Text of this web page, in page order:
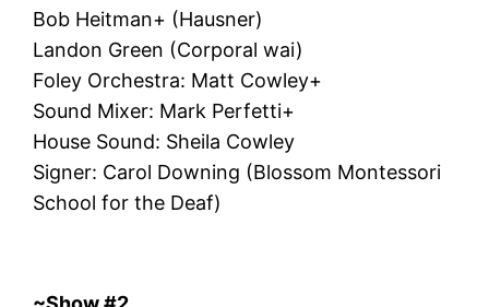
Bob Heitman+ (Hausner)
Landon Green (Corporal wai)
Foley Orchestra: Matt Cowley+
Sound Mixer: Mark Perfetti+
House Sound: Sheila Cowley
Signer: Carol Downing (Blossom Montessori
School for the Deaf)